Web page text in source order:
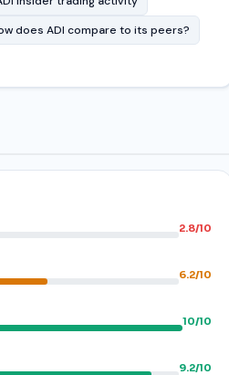
does ADI compare to its peers?
2.8/10
6.2/10
10/10
9.2/10